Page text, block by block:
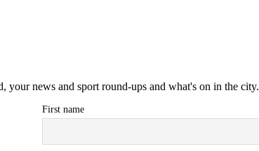
news and sport round-ups and what's on in the city.
First name